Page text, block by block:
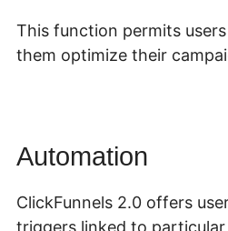
This function permits
them optimize their
Automation
ClickFunnels 2.0 offers
triggers linked to